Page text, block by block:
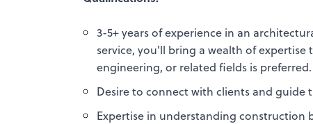
3-5+ years of experience in an
service, you'll bring a wealth of
engineering, or related fields is preferred.
Desire to connect with clients and
Expertise in understanding construction